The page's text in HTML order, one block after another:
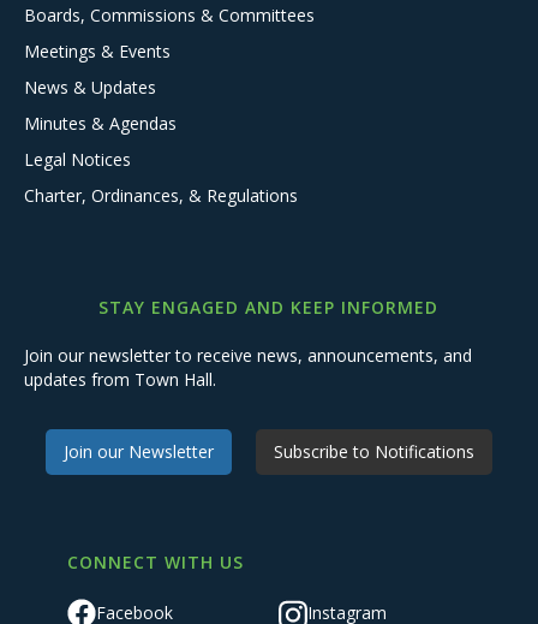
Boards, Commissions & Committees
Meetings & Events
News & Updates
Minutes & Agendas
Legal Notices
Charter, Ordinances, & Regulations
STAY ENGAGED AND KEEP INFORMED
Join our newsletter to receive news, announcements, and
updates from Town Hall.
Join our Newsletter Subscribe to Notifications
CONNECT WITH US
Facebook Instagram